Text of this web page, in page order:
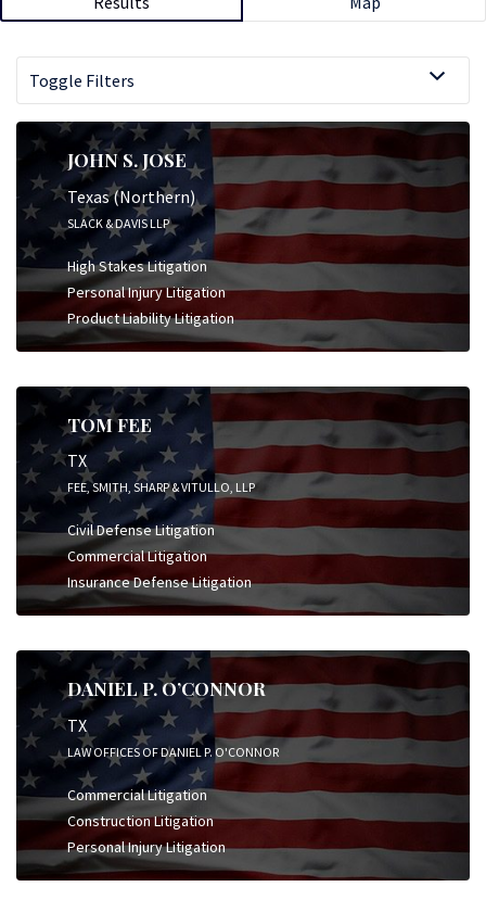
Toggle Filters
JOHN S. JOSE
Texas (Northern)
SLACK & DAVIS LLP
High Stakes Litigation
Personal Injury Litigation
Product Liability Litigation
TOM FEE
TX
FEE, SMITH, SHARP & VITULLO, LLP
Civil Defense Litigation
Commercial Litigation
Insurance Defense Litigation
DANIEL P. O’CONNOR
TX
LAW OFFICES OF DANIEL P. O'CONNOR
Commercial Litigation
Construction Litigation
Personal Injury Litigation